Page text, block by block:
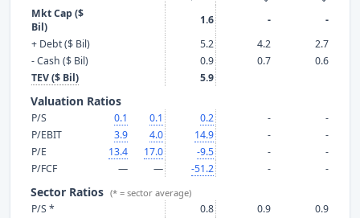
Mkt Cap ($
Bil)
1.6 -
-
+ Debt ($ Bil)
5.2 4.2
2.7
- Cash ($ Bil)
0.9 0.7
0.6
TEV ($ Bil)
5.9
Valuation Ratios
P/S 0.1 0.1 0.2 -
-
P/EBIT
3.9 4.0 14.9 -
-
P/E
13.4 17.0 -9.5 -
-
P/FCF
— — -51.2 - -
Sector Ratios (* = sector average)
P/S * 0.8 0.9
0.9